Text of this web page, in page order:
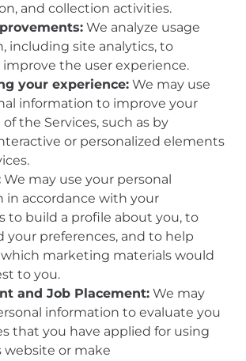
and collection activities.
We analyze usage
including site analytics, to
the user experience.
your experience: We may use
information to improve your
the Services, such as by
or personalized elements
We may use your personal
in accordance with your
to build a profile about you, to
your preferences, and to help
marketing materials would
to you.
and Job Placement: We may
information to evaluate you
that you have applied for using
website or make